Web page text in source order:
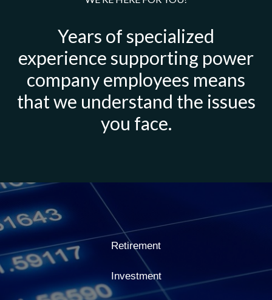
Years of specialized
experience supporting power
company employees means
that we understand the issues
you face.
Retirement
Investment